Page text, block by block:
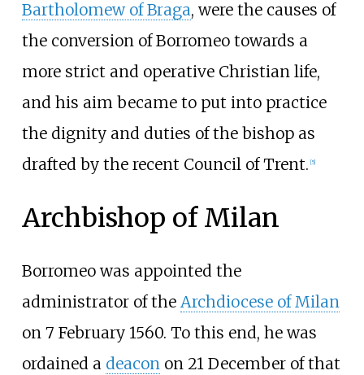
Bartholomew of Braga, were the causes of
the conversion of Borromeo towards a
more strict and operative Christian life,
and his aim became to put into practice
the dignity and duties of the bishop as
drafted by the recent Council of Trent. 5]
Archbishop of Milan
Borromeo was appointed the
administrator of the Archdiocese of Milan
on 7 February 1560. To this end, he was
ordained a deaconon 21 December of that